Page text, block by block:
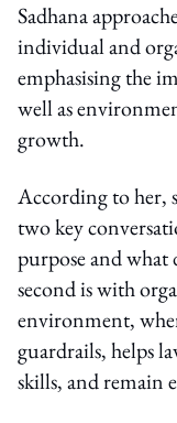
Sadhana
individual and
emphasising the
well as
growth.
According to her,
two key
purpose and
second is with
environment,
guardrails, helps
skills, and remain